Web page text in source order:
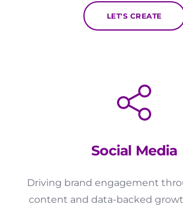
LET'S CREATE
Social Media
Driving brand engagement
content and data-backed